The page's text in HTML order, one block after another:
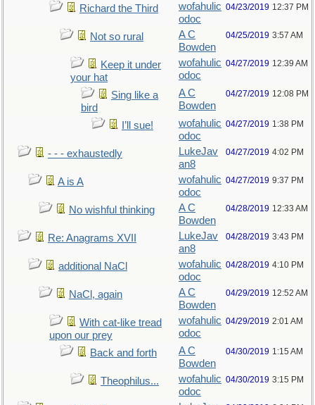
Richard the Third
wofahulic
odoc
04/23/2019 12:37 PM
Not so rural
A C
Bowden
04/25/2019 3:57 AM
Keep it under
your hat
wofahulic
odoc
04/27/2019 12:39 AM
Sing like a
bird
A C
Bowden
04/27/2019 12:08 PM
I’ll sue!
wofahulic
odoc
04/27/2019 1:38 PM
- - - exhaustedly
LukeJav
an8
04/27/2019 4:02 PM
A is A
wofahulic
odoc
04/27/2019 9:37 PM
No wishful thinking
A C
Bowden
04/28/2019 12:33 AM
Re: Anagrams XVII
LukeJav
an8
04/28/2019 3:43 PM
additional NaCl
wofahulic
odoc
04/28/2019 4:10 PM
NaCl, again
A C
Bowden
04/29/2019 12:52 AM
With cat-like tread
upon our prey
wofahulic
odoc
04/29/2019 2:01 AM
Back and forth
A C
Bowden
04/30/2019 1:15 AM
Theophilus...
wofahulic
odoc
04/30/2019 3:15 PM